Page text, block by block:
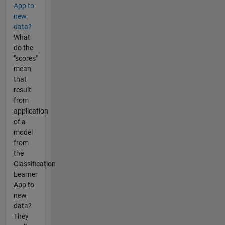
App to
new
data?
What
do the
"scores"
mean
that
result
from
application
of a
model
from
the
Classification
Learner
App to
new
data?
They